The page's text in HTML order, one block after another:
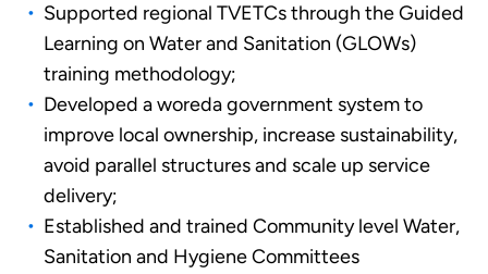
Supported regional TVETCs through the Guided
Learning on Water and Sanitation (GLOWs)
training methodology;
Developed a woreda government system to
improve local ownership, increase sustainability,
avoid parallel structures and scale up service
delivery;
Established and trained Community level Water,
Sanitation and Hygiene Committees